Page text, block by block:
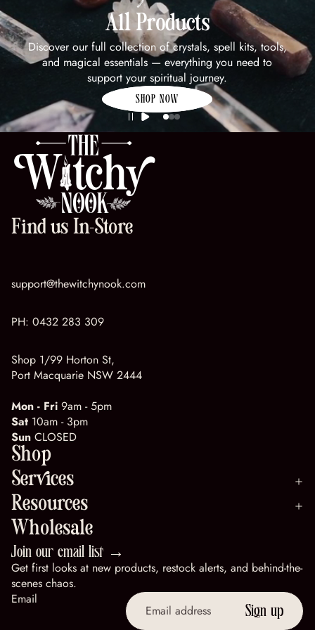
All Products
Discover our full collection of crystals, spell kits, tools,
and magical essentials — everything you need to
support your spiritual journey.
SHOP NOW
Find us In-Store
support@thewitchynook.com
PH: 0432 283 309
Shop 1/99 Horton St,
Port Macquarie NSW 2444
Mon - Fri 9am - 5pm
Sat 10am - 3pm
Sun CLOSED
Shop
Services
Resources
Wholesale
Join our email list →
Get first looks at new products, restock alerts, and behind-the-
scenes chaos.
Email
Sign up